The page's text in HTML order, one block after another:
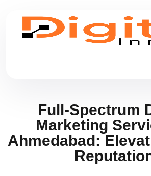
Full-Spectrum
Marketing
Ahmedabad: